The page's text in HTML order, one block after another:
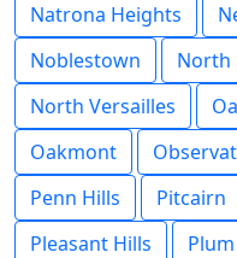
Natrona Heights
Noblestown
North
North Versailles
Oakmont
Penn Hills
Pitcairn
Pleasant Hills
Plum